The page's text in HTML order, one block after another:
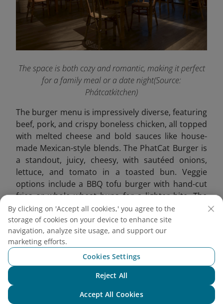
The space is both cozy and romantic, making it perfect
for a family meal or a date night(Source:
Phátcatkitchen)
The burger menu is impressively diverse, featuring
beef, pork, and crispy boneless chicken, all topped
with melted cheese and bold sauces like house-
made Mexican-style blends. The PhatCat Burger is
a standout, juicy, cheesy, with sautéed onions,
lettuce, and tomato in a toasted bun. Veggie
options include a BBQ tofu burger with hand-cut
fries or whole wheat buns for a lighter bite. The
Philly Cheese Steak also shines with tender beef,
bacon, and rich cheddar sauce.
By clicking on 'Accept all cookies,' you agree to the
storage of cookies on your device to enhance site
navigation, analyze site usage, and support our
marketing efforts.
Cookies Settings
Reject All
Accept All Cookies